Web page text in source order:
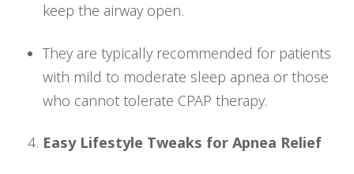
keep the airway open.
They are typically recommended for patients
with mild to moderate sleep apnea or those
who cannot tolerate CPAP therapy.
Easy Lifestyle Tweaks for Apnea Relief